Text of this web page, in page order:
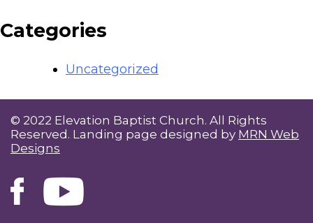
Categories
Uncategorized
© 2022 Elevation Baptist Church. All Rights
Reserved. Landing page designed by MRN Web
Designs